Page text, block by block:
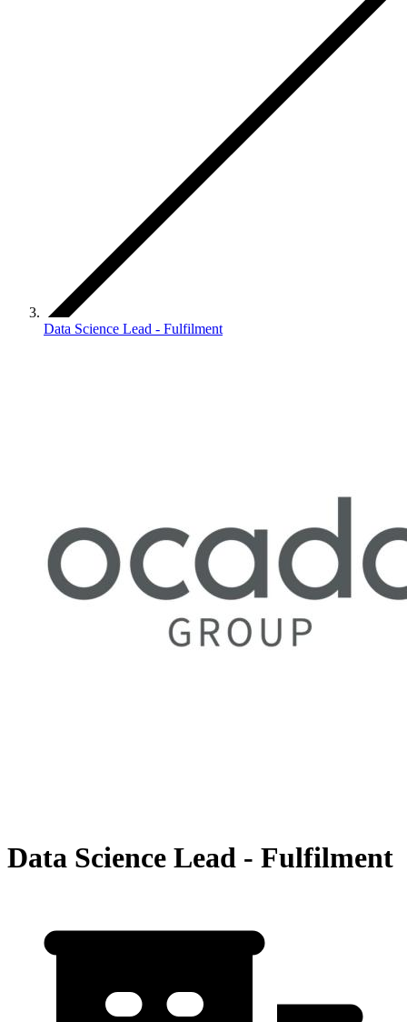
Data Science Lead - Fulfilment
Data Science Lead - Fulfilment